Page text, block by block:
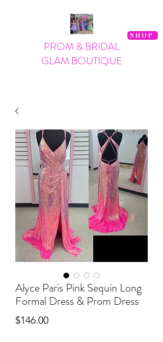
SHOP
PROM & BRIDAL
GLAM BOUTIQUE
Alyce Paris Pink Sequin Long
Formal Dress & Prom Dress
$146.00Price